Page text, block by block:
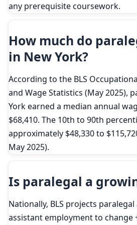
any prerequisite coursework.
How much do
in New York?
According to the BLS
and Wage Statistics (May 2025),
York earned a median annual
$68,410. The 10th to 90th
approximately $48,330 to
May 2025).
Is paralegal a
Nationally, BLS projects
assistant employment to change